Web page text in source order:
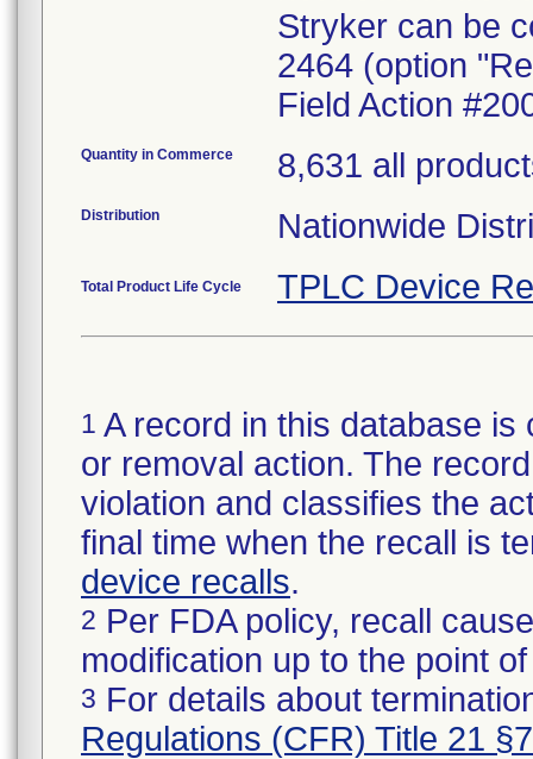
Stryker can be
2464 (option
Field Action
Quantity in Commerce 8,631 all
Distribution Nationwide
Total Product Life Cycle TPLC Device
1 A record in this database
or removal action. The
violation and classifies the
final time when the recall is
device recalls.
2 Per FDA policy, recall
modification up to the point
3 For details about
Regulations (CFR) Title 21